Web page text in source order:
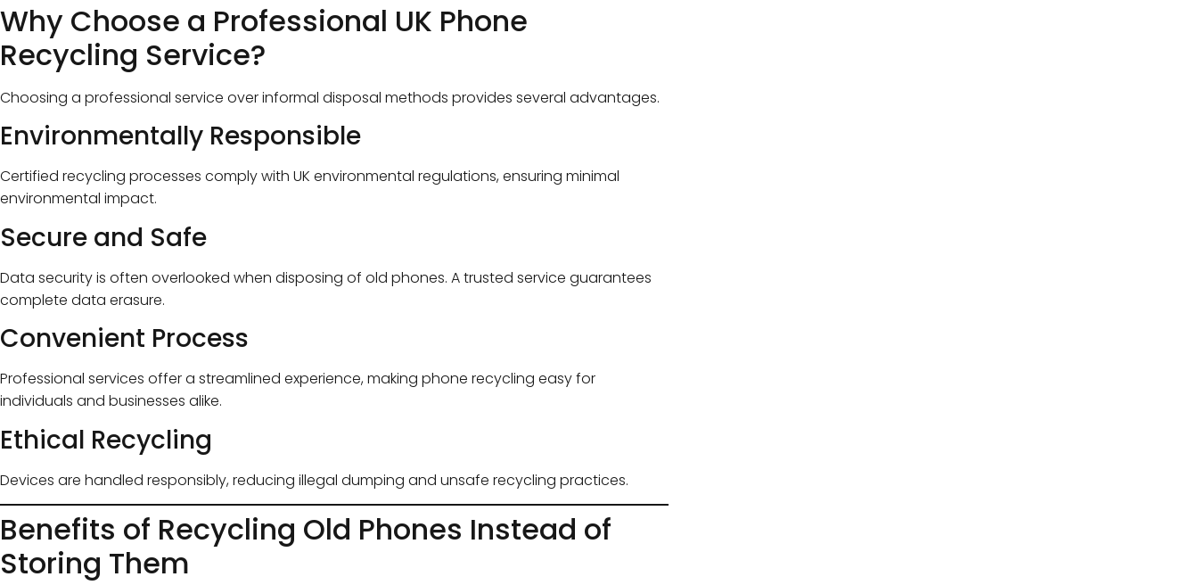
Why Choose a Professional UK Phone
Recycling Service?
Choosing a professional service over informal disposal methods provides several advantages.
Environmentally Responsible
Certified recycling processes comply with UK environmental regulations, ensuring minimal
environmental impact.
Secure and Safe
Data security is often overlooked when disposing of old phones. A trusted service guarantees
complete data erasure.
Convenient Process
Professional services offer a streamlined experience, making phone recycling easy for
individuals and businesses alike.
Ethical Recycling
Devices are handled responsibly, reducing illegal dumping and unsafe recycling practices.
Benefits of Recycling Old Phones Instead of
Storing Them